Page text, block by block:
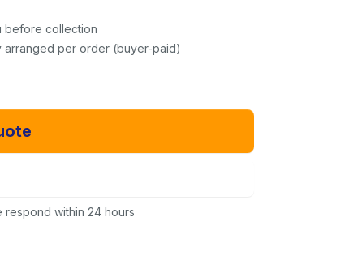
before collection
arranged per order (buyer-paid)
respond within 24 hours